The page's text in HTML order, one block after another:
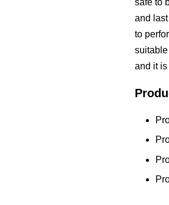
safe to
and
to
and it